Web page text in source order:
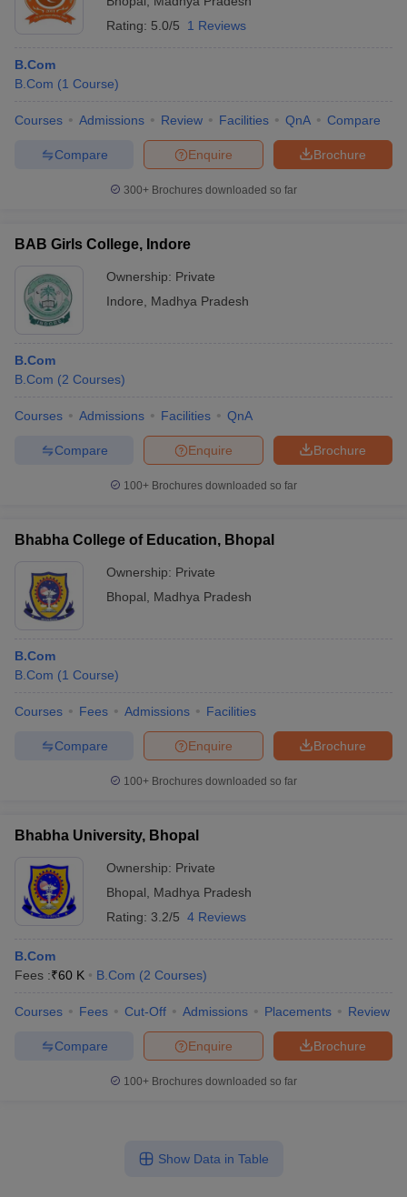
Rating: 5.0/5 1 Reviews
B.Com
B.Com (1 Course)
Courses Admissions Review Facilities QnA Compare
Brochure
Enquire
Compare
300+ Brochures downloaded so far
BAB Girls College, Indore
Ownership: Private
Indore
Madhya Pradesh
B.Com
B.Com (2 Courses)
Courses Admissions Facilities QnA
Brochure
Enquire
Compare
100+ Brochures downloaded so far
Bhabha College of Education, Bhopal
Ownership: Private
Bhopal
Madhya Pradesh
B.Com
B.Com (1 Course)
Courses Fees Admissions Facilities
Brochure
Enquire
Compare
100+ Brochures downloaded so far
Bhabha University, Bhopal
Ownership: Private
Bhopal
Madhya Pradesh
Rating: 3.2/5 4 Reviews
B.Com
Fees :₹60 K B.Com (2 Courses)
Courses Fees Cut-Off Admissions Placements Review
Brochure
Enquire
Compare
100+ Brochures downloaded so far
Show Data in Table